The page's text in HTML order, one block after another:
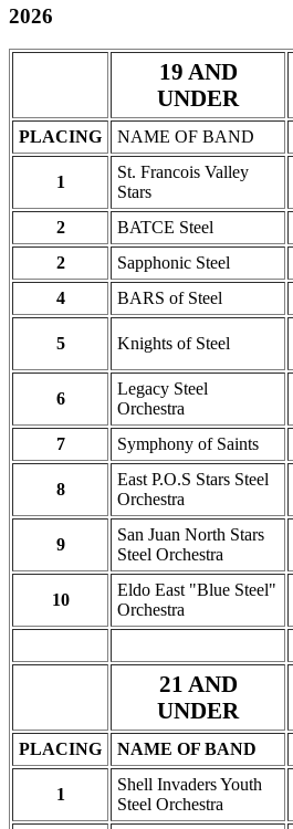
2026
19 AND
UNDER
PLACING NAME OF BAND
1
St. Francois Valley
Stars
2 BATCE Steel
2
Sapphonic Steel
4
BARS of Steel
5 Knights of Steel
6
Legacy Steel
Orchestra
7 Symphony of Saints
8
East P.O.S Stars Steel
Orchestra
9
San Juan North Stars
Steel Orchestra
10
Eldo East "Blue Steel"
Orchestra
21 AND
UNDER
PLACING NAME OF BAND
1
Shell Invaders Youth
Steel Orchestra